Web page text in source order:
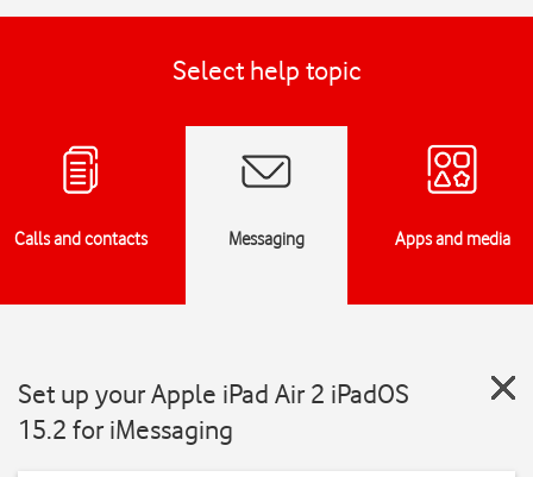
Select help topic
Calls and contacts Messaging Apps and media
Set up your Apple iPad Air 2 iPadOS
15.2 for iMessaging